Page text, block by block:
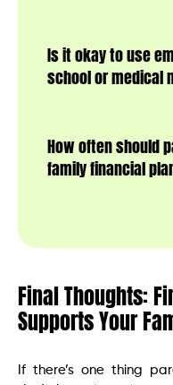
Is it okay to use
school or medical
How often should
family financial
Final Thoughts:
Supports Your
If there’s one thing